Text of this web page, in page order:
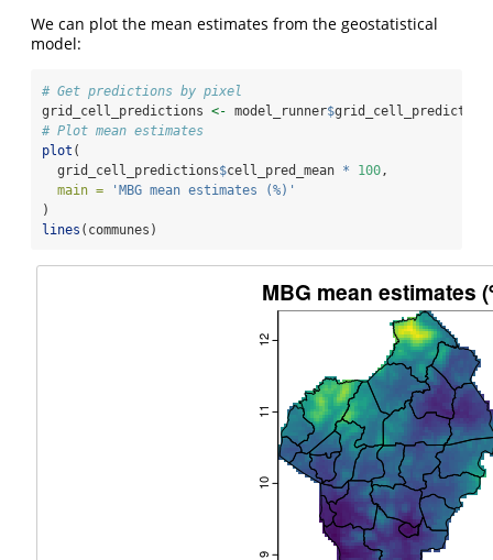
We can plot the mean estimates from the geostatistical
model:
# Get predictions by pixel
grid_cell_predictions <- model_runner$
# Plot mean estimates
plot (
  grid_cell_predictions
$cell_pred_mean * 100 ,
main =
'MBG mean estimates (%)'
)
lines (communes)